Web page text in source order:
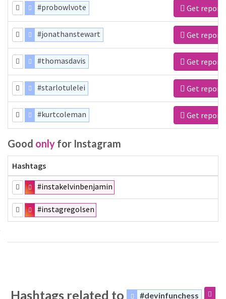
#probowlvote Get report
#jonathanstewart Get report
#thomasdavis Get report
#starlotulelei Get report
#kurtcoleman Get report
Good only for Instagram
Hashtags
#instakelvinbenjamin
#instagregolsen
Hashtags related to #devinfunchess